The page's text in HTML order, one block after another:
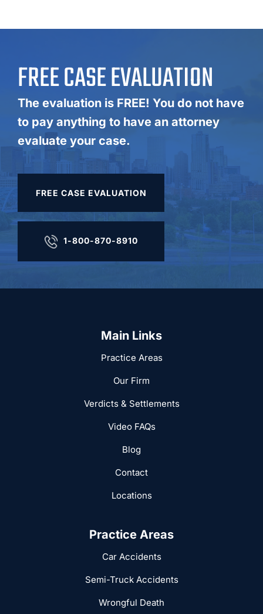
FREE CASE EVALUATION
The evaluation is FREE! You do not have
to pay anything to have an attorney
evaluate your case.
FREE CASE EVALUATION
1-800-870-8910
Main Links
Practice Areas
Our Firm
Verdicts & Settlements
Video FAQs
Blog
Contact
Locations
Practice Areas
Car Accidents
Semi-Truck Accidents
Wrongful Death